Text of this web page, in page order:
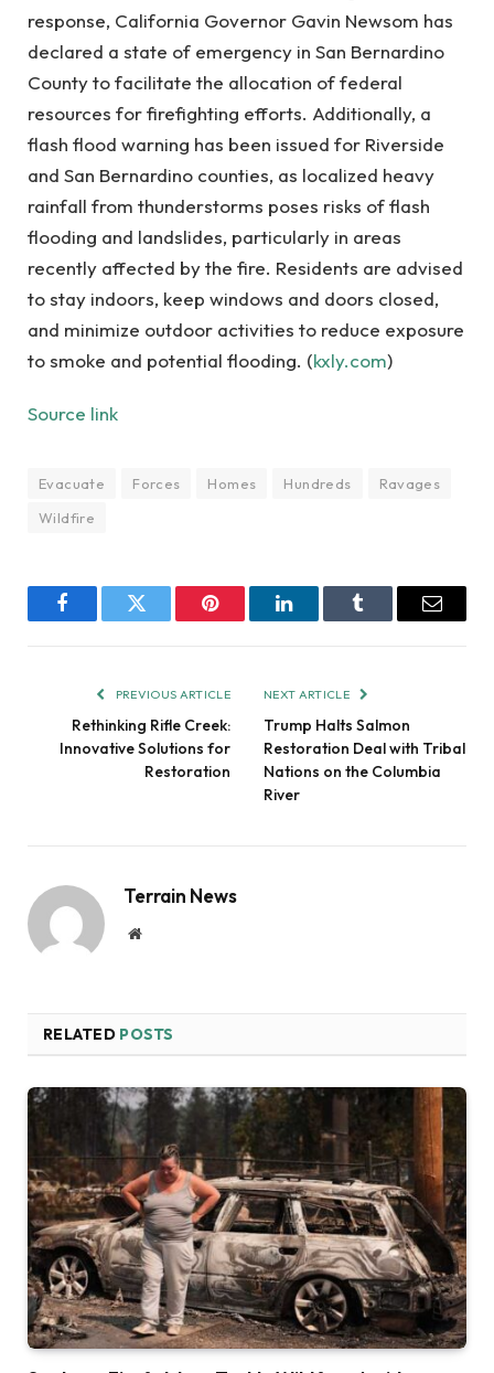
response, California Governor Gavin Newsom has
declared a state of emergency in San Bernardino
County to facilitate the allocation of federal
resources for firefighting efforts. Additionally, a
flash flood warning has been issued for Riverside
and San Bernardino counties, as localized heavy
rainfall from thunderstorms poses risks of flash
flooding and landslides, particularly in areas
recently affected by the fire. Residents are advised
to stay indoors, keep windows and doors closed,
and minimize outdoor activities to reduce exposure
to smoke and potential flooding. (kxly.com)
Source link
Evacuate Forces Homes Hundreds
Ravages
Wildfire
FacebookTwitter Pinterest LinkedInTumblr Email
PREVIOUS ARTICLE
Rethinking Rifle Creek:
Innovative Solutions for
Restoration
NEXT ARTICLE
Trump Halts Salmon
Restoration Deal with Tribal
Nations on the Columbia
River
Terrain News
Website
RELATED POSTS